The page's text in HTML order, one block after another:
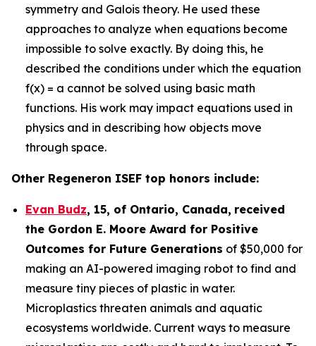
symmetry and Galois theory. He used these
approaches to analyze when equations become
impossible to solve exactly. By doing this, he
described the conditions under which the equation
f(x) = a cannot be solved using basic math
functions. His work may impact equations used in
physics and in describing how objects move
through space.
Other Regeneron ISEF top honors include:
Evan Budz, 15, of Ontario, Canada, received
the Gordon E. Moore Award for Positive
Outcomes for Future Generations of $50,000 for
making an AI-powered imaging robot to find and
measure tiny pieces of plastic in water.
Microplastics threaten animals and aquatic
ecosystems worldwide. Current ways to measure